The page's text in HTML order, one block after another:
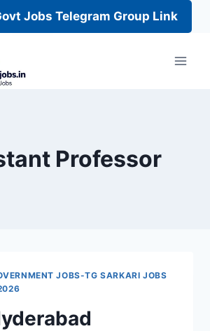
Jobs Telegram Group Link
Professor
JOBS-TG SARKARI JOBS